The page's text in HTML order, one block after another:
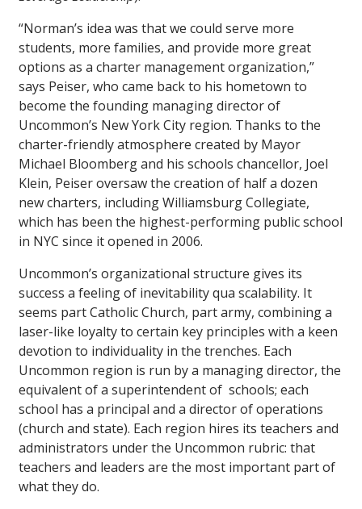
“Norman’s idea was that we could serve more
students, more families, and provide more great
options as a charter management organization,”
says Peiser, who came back to his hometown to
become the founding managing director of
Uncommon’s New York City region. Thanks to the
charter-friendly atmosphere created by Mayor
Michael Bloomberg and his schools chancellor, Joel
Klein, Peiser oversaw the creation of half a dozen
new charters, including Williamsburg Collegiate,
which has been the highest-performing public school
in NYC since it opened in 2006.
Uncommon’s organizational structure gives its
success a feeling of inevitability qua scalability. It
seems part Catholic Church, part army, combining a
laser-like loyalty to certain key principles with a keen
devotion to individuality in the trenches. Each
Uncommon region is run by a managing director, the
equivalent of a superintendent of schools; each
school has a principal and a director of operations
(church and state). Each region hires its teachers and
administrators under the Uncommon rubric: that
teachers and leaders are the most important part of
what they do.